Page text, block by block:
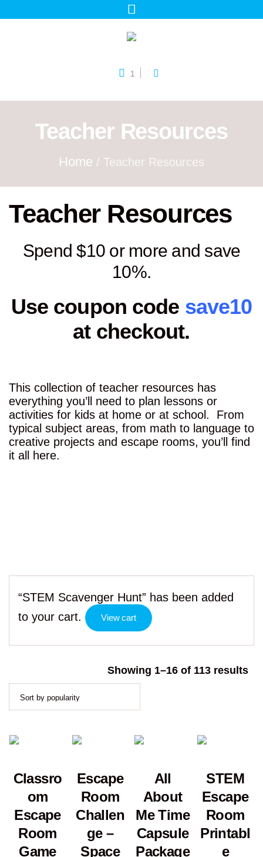
1
Teacher Resources
Home / Teacher Resources
Teacher Resources
Spend $10 or more and save
10%.
Use coupon code save10
at checkout.
This collection of teacher resources has
everything you’ll need to plan lessons or
activities for kids at home or at school. From
typical subject areas, from math to language to
creative projects and escape rooms, you’ll find
it all here.
“STEM Scavenger Hunt” has been added
to your cart.
View cart
Showing 1–16 of 113 results
Classro
om
Escape
Room
Game
Escape
Room
Challen
ge –
Space
All
About
Me Time
Capsule
Package
STEM
Escape
Room
Printabl
e